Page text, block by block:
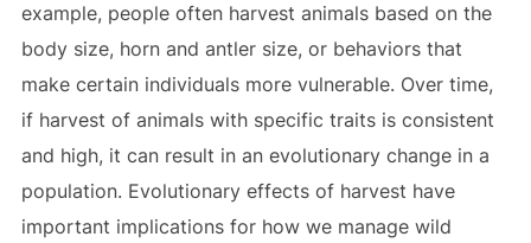
example, people often harvest animals based on the
body size, horn and antler size, or behaviors that
make certain individuals more vulnerable. Over time,
if harvest of animals with specific traits is consistent
and high, it can result in an evolutionary change in a
population. Evolutionary effects of harvest have
important implications for how we manage wild